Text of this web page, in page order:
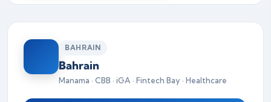
BAHRAIN
Bahrain
Manama · CBB · iGA · Fintech Bay · Healthcare